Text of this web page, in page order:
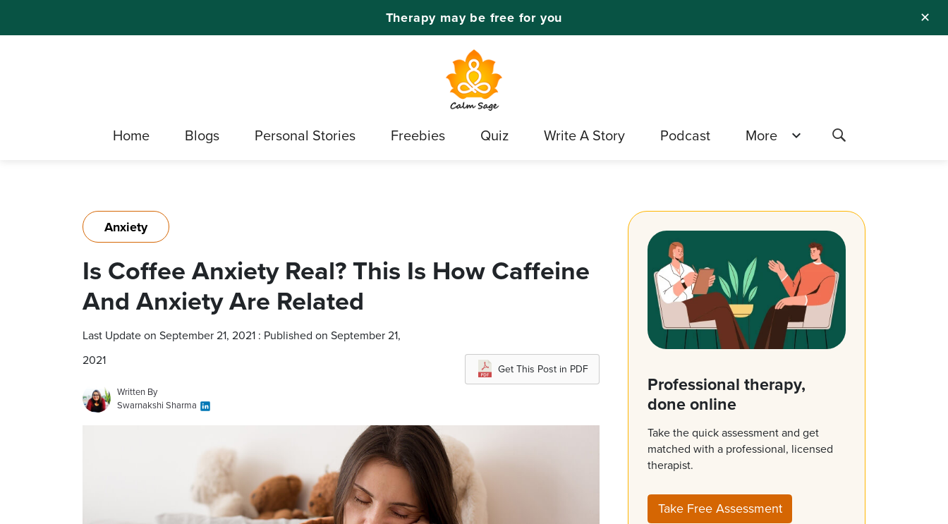
✕
Therapy may be free for you
Home Blogs Personal Stories Freebies Quiz Write A Story Podcast More
Anxiety
Is Coffee Anxiety Real? This Is How Caffeine
And Anxiety Are Related
Last Update on September 21, 2021 : Published on September 21,
2021
Written By
Swarnakshi Sharma
Get This Post in PDF
Professional therapy,
done online
Take the quick assessment and get
matched with a professional, licensed
therapist.
Take Free Assessment